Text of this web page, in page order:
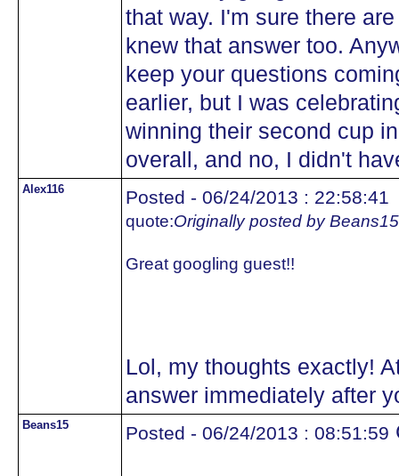
that way. I'm sure there
knew that answer too.
keep your questions
earlier, but I was
winning their second cup
overall, and no, I didn't
Alex116 Posted - 06/24/2013 : 22:58:41
quote:Originally posted by Beans15
Great googling guest!!
Lol, my thoughts exactly!
answer immediately after
Beans15 Posted - 06/24/2013 : 08:51:59